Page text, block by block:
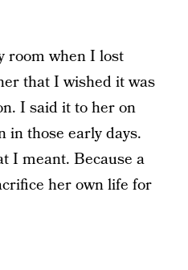
room when I lost
that I wished it was
I said it to her on
in those early days.
I meant. Because a
her own life for